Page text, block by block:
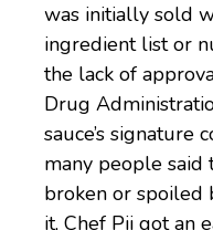
was initially sold
ingredient list or
the lack of
Drug
sauce’s signature
many people said
broken or spoiled
it, Chef Pii got an